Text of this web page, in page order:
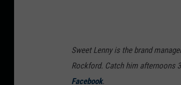
Sweet Lenny is the brand
Rockford. Catch him afternoons
Facebook.